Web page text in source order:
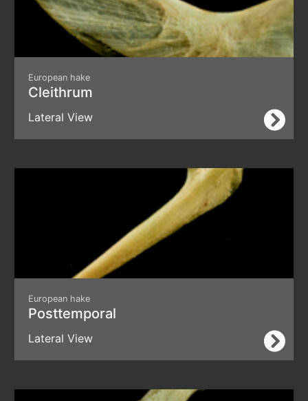
European hake
Cleithrum
Lateral View
European hake
Posttemporal
Lateral View